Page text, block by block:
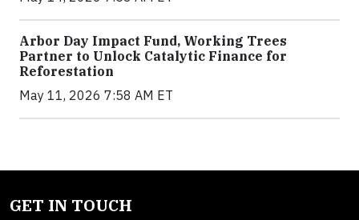
Arbor Day Impact Fund, Working Trees
Partner to Unlock Catalytic Finance for
Reforestation
May 11, 2026 7:58 AM ET
GET IN TOUCH